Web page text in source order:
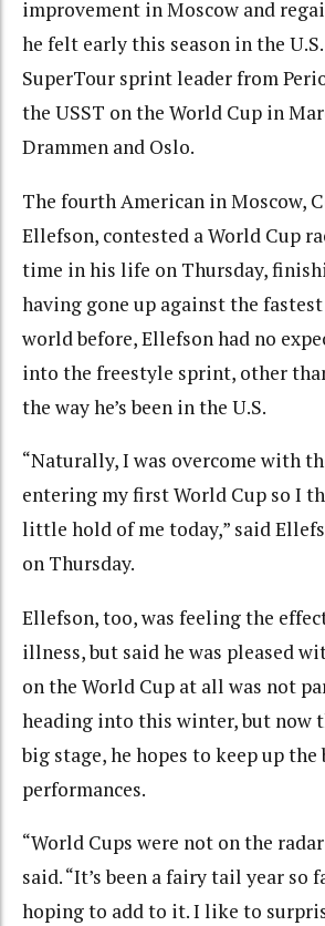
improvement in Moscow and
he felt early this season in the
SuperTour sprint leader from
the USST on the World Cup in
Drammen and Oslo.
The fourth American in Moscow,
Ellefson, contested a World Cup
time in his life on Thursday,
having gone up against the
world before, Ellefson had no
into the freestyle sprint, other
the way he’s been in the U.S.
“Naturally, I was overcome with
entering my first World Cup so I
little hold of me today,” said
on Thursday.
Ellefson, too, was feeling the
illness, but said he was pleased
on the World Cup at all was not
heading into this winter, but now
big stage, he hopes to keep up
performances.
“World Cups were not on the
said. “It’s been a fairy tail year so
hoping to add to it. I like to